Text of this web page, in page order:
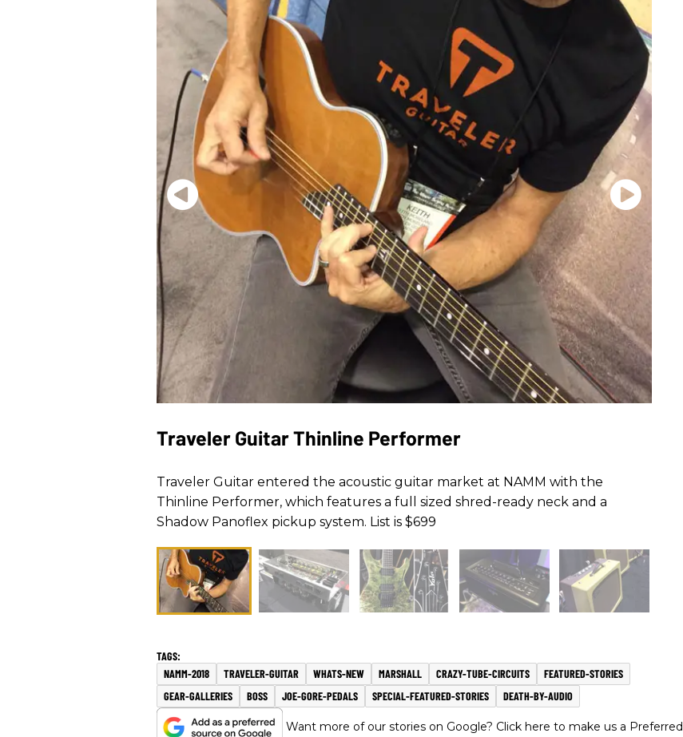
Traveler Guitar Thinline Performer
Traveler Guitar entered the acoustic guitar market at NAMM with the
Thinline Performer, which features a full sized shred-ready neck and a
Shadow Panoflex pickup system. List is $699
NAMM-2018 TRAVELER-GUITAR WHATS-NEW MARSHALL CRAZY-TUBE-CIRCUITS
FEATURED-STORIES
GEAR-GALLERIES
BOSS JOE-GORE-PEDALS SPECIAL-FEATURED-STORIES DEATH-BY-AUDIO
Want more of our stories on Google? Click here to make us a Preferred